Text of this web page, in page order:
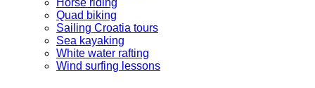
Horse riding
Quad biking
Sailing Croatia tours
Sea kayaking
White water rafting
Wind surfing lessons